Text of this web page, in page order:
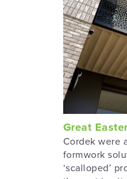
Great
Cordek were
formwork
‘scalloped’